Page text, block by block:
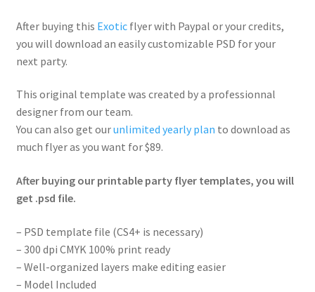
After buying this Exoticflyer with Paypal or your credits,
you will download an easily customizable PSD for your
next party.
This original template was created by a professionnal
designer from our team.
You can also get ourunlimited yearly plan to download as
much flyer as you want for $89.
After buying our printable party flyer templates, you will
get .psd file.
– PSD template file (CS4+ is necessary)
– 300 dpi CMYK 100% print ready
– Well-organized layers make editing easier
– Model Included